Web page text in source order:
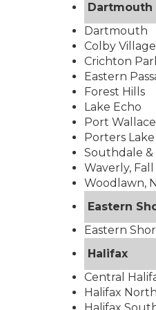
Dartmouth
Dartmouth
Colby Village
Crichton
Eastern
Forest Hills
Lake Echo
Port Wallace
Porters Lake
Southdale
Waverly,
Woodlawn,
Eastern
Eastern
Halifax
Central
Halifax